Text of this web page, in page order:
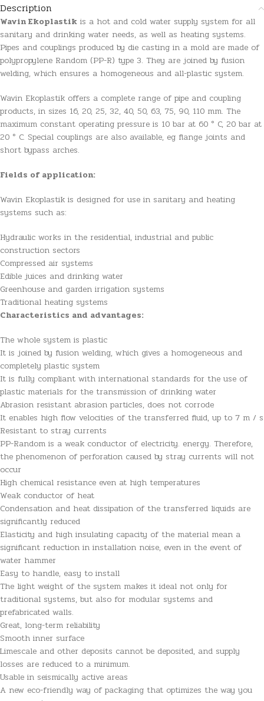
Description
Wavin Ekoplastik is a hot and cold water supply system for all
sanitary and drinking water needs, as well as heating systems.
Pipes and couplings produced by die casting in a mold are made of
polypropylene Random (PP-R) type 3. They are joined by fusion
welding, which ensures a homogeneous and all-plastic system.
Wavin Ekoplastik offers a complete range of pipe and coupling
products, in sizes 16, 20, 25, 32, 40, 50, 63, 75, 90, 110 mm. The
maximum constant operating pressure is 10 bar at 60 ° C, 20 bar at
20 ° C. Special couplings are also available, eg flange joints and
short bypass arches.
Fields of application:
Wavin Ekoplastik is designed for use in sanitary and heating
systems such as:
Hydraulic works in the residential, industrial and public
construction sectors
Compressed air systems
Edible juices and drinking water
Greenhouse and garden irrigation systems
Traditional heating systems
Characteristics and advantages:
The whole system is plastic
It is joined by fusion welding, which gives a homogeneous and
completely plastic system
It is fully compliant with international standards for the use of
plastic materials for the transmission of drinking water
Abrasion resistant abrasion particles, does not corrode
It enables high flow velocities of the transferred fluid, up to 7 m / s
Resistant to stray currents
PP-Random is a weak conductor of electricity. energy. Therefore,
the phenomenon of perforation caused by stray currents will not
occur
High chemical resistance even at high temperatures
Weak conductor of heat
Condensation and heat dissipation of the transferred liquids are
significantly reduced
Elasticity and high insulating capacity of the material mean a
significant reduction in installation noise, even in the event of
water hammer
Easy to handle, easy to install
The light weight of the system makes it ideal not only for
traditional systems, but also for modular systems and
prefabricated walls.
Great, long-term reliability
Smooth inner surface
Limescale and other deposits cannot be deposited, and supply
losses are reduced to a minimum.
Usable in seismically active areas
A new eco-friendly way of packaging that optimizes the way you